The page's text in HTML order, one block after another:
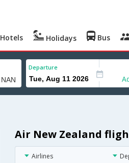
Hotels Holidays Bus
Departure
Air New Zealand
Airlines